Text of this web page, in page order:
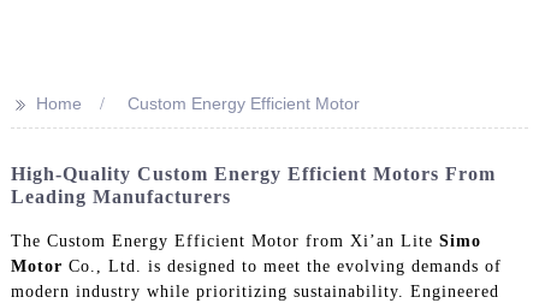
>> Home Custom Energy Efficient Motor
High-Quality Custom Energy Efficient Motors From
Leading Manufacturers
The Custom Energy Efficient Motor from Xi’an Lite Simo
Motor Co., Ltd. is designed to meet the evolving demands of
modern industry while prioritizing sustainability. Engineered